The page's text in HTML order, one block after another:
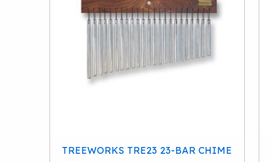
TREEWORKS TRE23 23-BAR CHIME